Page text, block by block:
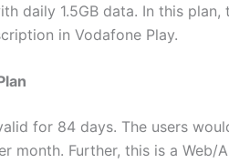
daily 1.5GB data. In this
in Vodafone Play.
for 84 days. The users
month. Further, this is a